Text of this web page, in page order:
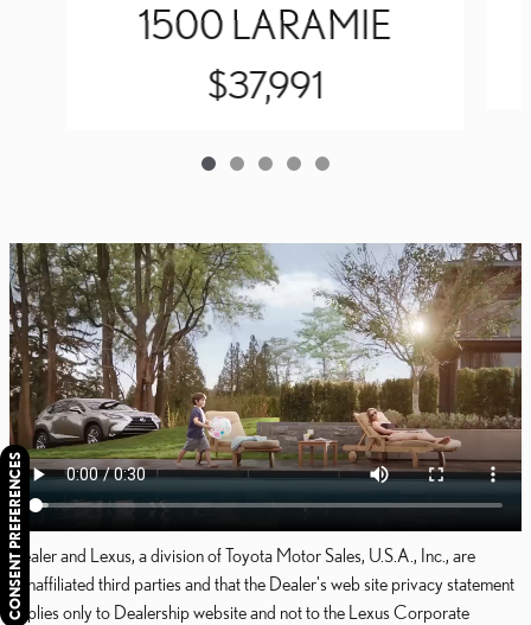
1500 LARAMIE
$37,991
Dealer and Lexus, a division of Toyota Motor Sales, U.S.A., Inc., are
nonaffiliated third parties and that the Dealer's web site privacy statement
applies only to Dealership website and not to the Lexus Corporate
CONSENT PREFERENCES